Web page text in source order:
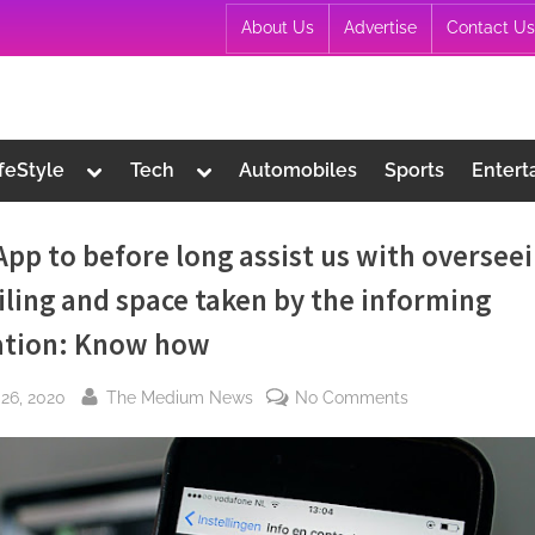
About Us Advertise Contact Us
Toggle
menu
Tech
Toggle
menu
Automobiles Sports
to before long assist us with
and space taken by the informing
Know how
2020 By
The Medium News No Comments
long